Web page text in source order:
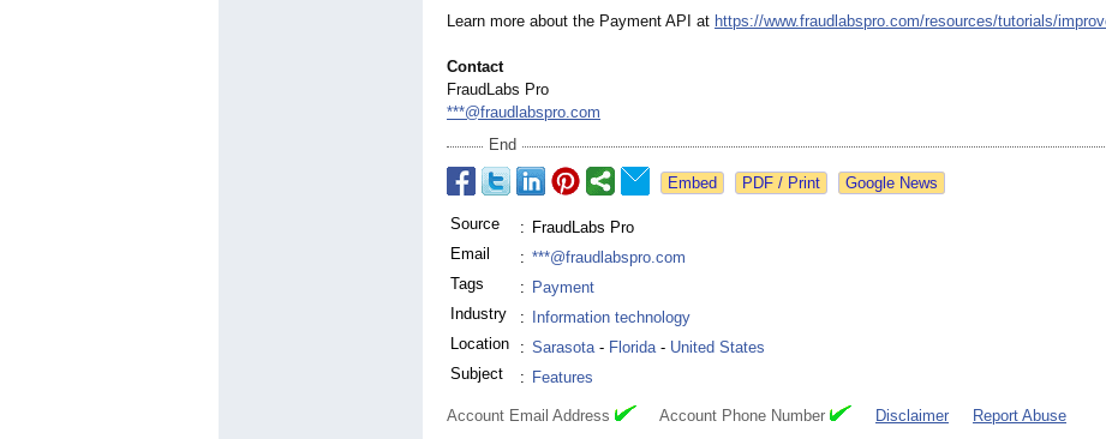
Learn more about the Payment API at https://www.fraudlabspro.com/resources/tutorials/
Contact
FraudLabs Pro
***@fraudlabspro.com
End
Google News
Source : FraudLabs Pro
Email
: ***@fraudlabspro.com
Tags
: Payment
Industry
:
Information technology
Location
: Sarasota- Florida- United States
Subject
: Features
Account Email Address Account Phone Number Disclaimer Report Abuse